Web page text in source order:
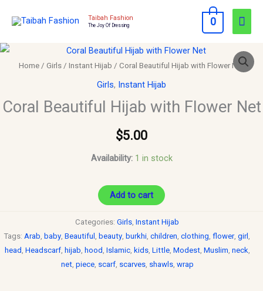
Taibah Fashion
The Joy Of Dressing 0
Home / Girls / Instant Hijab / Coral Beautiful Hijab with Flower Net
Girls, Instant Hijab
Coral Beautiful Hijab with Flower Net
$5.00
Availability: 1 in stock
Coral
Beautiful
Hijab
Flower
Net
Add to cart
Categories: Girls, Instant Hijab
Tags: Arab, baby, Beautiful , beauty, burkhi, children, clothing, flower, girl ,
head , Headscarf, hijab, hood , Islamic, kids, Little, Modest, Muslim, neck,
net, piece, scarf, scarves, shawls, wrap